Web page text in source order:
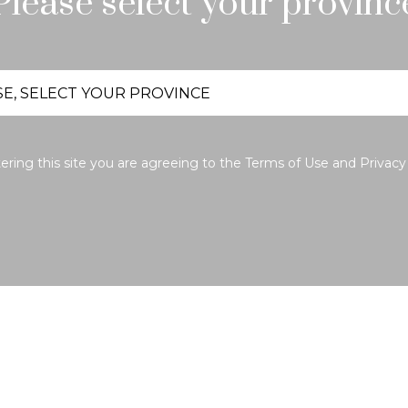
this site you are agreeing to the Terms of Use and